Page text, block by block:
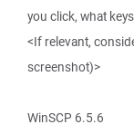
you click, what
<If relevant,
screenshot)>
WinSCP 6.5.6